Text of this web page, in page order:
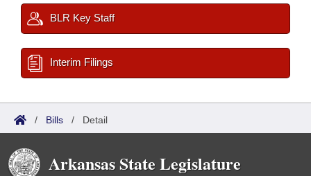
BLR Key Staff
Interim Filings
/ Bills / Detail
Arkansas State Legislature